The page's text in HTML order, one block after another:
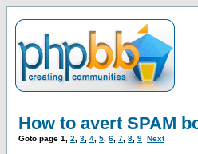
How to avert SPAM
Goto page 1 2 3 4 5 6 7 8 9 Next